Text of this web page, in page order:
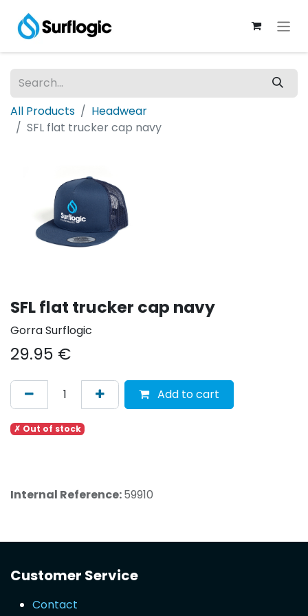
All Products
Headwear
SFL flat trucker cap navy
SFL flat trucker cap navy
Gorra Surflogic
29.95 €
Add to cart
✗ Out of stock
Internal Reference:59910
Customer Service
Contact